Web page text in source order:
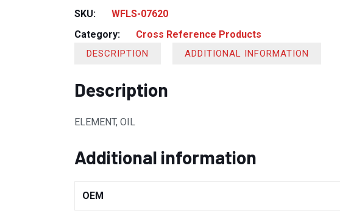
SKU:
WFLS-07620
Category:
Cross Reference Products
DESCRIPTION ADDITIONAL INFORMATION
Description
ELEMENT, OIL
Additional information
OEM